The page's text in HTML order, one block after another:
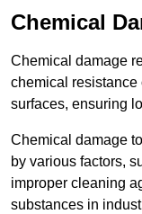
Chemical
Chemical damage
chemical
surfaces, ensuring
Chemical damage
by various factors,
improper cleaning
substances in